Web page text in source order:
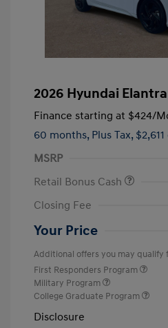
2026 Hyundai
Finance starting at $424/
60 months, Plus Tax,
MSRP
Retail Bonus Cash
Closing Fee
Your Price
Additional offers you may qualify
First Responders Program
Military Program
College Graduate Program
Disclosure